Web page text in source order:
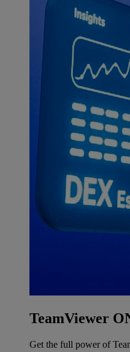
TeamViewer
Get the full power of